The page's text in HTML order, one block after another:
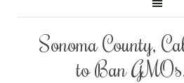
Sonoma County,
to Ban